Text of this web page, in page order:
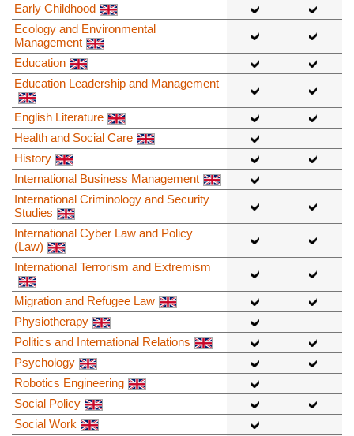
Early Childhood
Ecology and Environmental
Management
Education
Education Leadership and Management
English Literature
Health and Social Care
History
International Business Management
International Criminology and Security
Studies
International Cyber Law and Policy
(Law)
International Terrorism and Extremism
Migration and Refugee Law
Physiotherapy
Politics and International Relations
Psychology
Robotics Engineering
Social Policy
Social Work